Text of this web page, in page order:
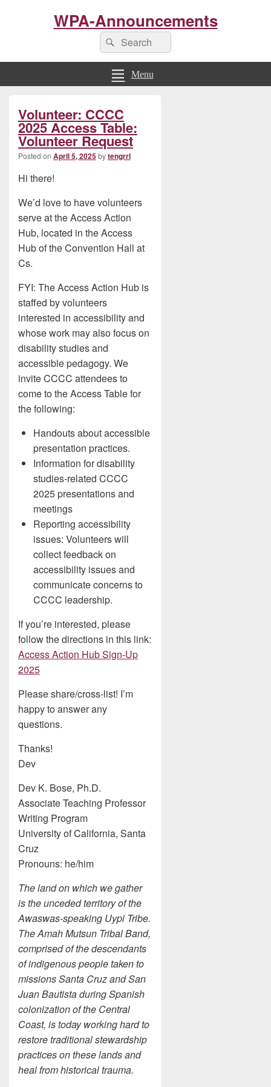
WPA-Announcements
Search
for:
Search
Menu
Volunteer: CCCC
2025 Access Table:
Volunteer Request
Posted on April 5, 2025bytengrrl
Hi there!
We’d love to have volunteers
serve at the Access Action
Hub, located in the Access
Hub of the Convention Hall at
Cs.
FYI: The Access Action Hub is
staffed by volunteers
interested in accessibility and
whose work may also focus on
disability studies and
accessible pedagogy. We
invite CCCC attendees to
come to the Access Table for
the following:
Handouts about accessible
presentation practices.
Information for disability
studies-related CCCC
2025 presentations and
meetings
Reporting accessibility
issues: Volunteers will
collect feedback on
accessibility issues and
communicate concerns to
CCCC leadership.
If you’re interested, please
follow the directions in this link:
Access Action Hub Sign-Up
2025
Please share/cross-list! I’m
happy to answer any
questions.
Thanks!
Dev
Dev K. Bose, Ph.D.
Associate Teaching Professor
Writing Program
University of California, Santa
Cruz
Pronouns: he/him
The land on which we gather
is the unceded territory of the
Awaswas-speaking Uypi Tribe.
The Amah Mutsun Tribal Band,
comprised of the descendants
of indigenous people taken to
missions Santa Cruz and San
Juan Bautista during Spanish
colonization of the Central
Coast, is today working hard to
restore traditional stewardship
practices on these lands and
heal from historical trauma.
Sidebar
Widget
Area